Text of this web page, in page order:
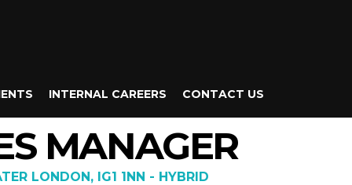
INTERNAL CAREERS CONTACT US
MANAGER
LONDON, IG1 1NN - HYBRID